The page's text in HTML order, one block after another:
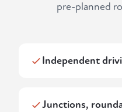
pre-planned
Independent
Junctions,